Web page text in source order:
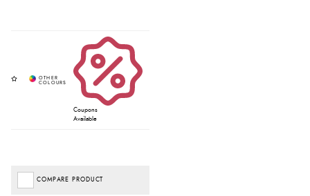
Coupons
Available
COMPARE PRODUCT